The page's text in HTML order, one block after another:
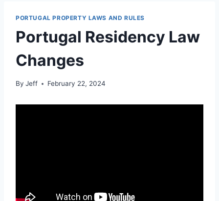
PORTUGAL PROPERTY LAWS AND RULES
Portugal Residency Law
Changes
By Jeff February 22, 2024